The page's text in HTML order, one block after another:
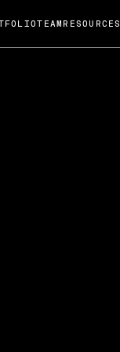
TEAM RESOURCES